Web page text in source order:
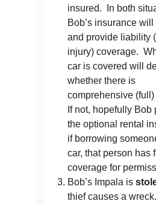
insured. In both
Bob’s insurance will
and provide liability
injury) coverage.
car is covered will
whether there is
comprehensive
If not, hopefully Bob
the optional rental
if borrowing
car, that person has
coverage for
Bob’s Impala is
thief causes a